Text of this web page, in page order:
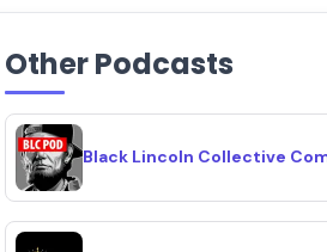
Other Podcasts